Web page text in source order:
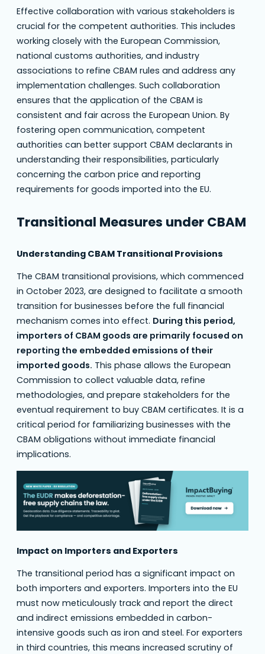
Effective collaboration with various stakeholders is
crucial for the competent authorities. This includes
working closely with the European Commission,
national customs authorities, and industry
associations to refine CBAM rules and address any
implementation challenges. Such collaboration
ensures that the application of the CBAM is
consistent and fair across the European Union. By
fostering open communication, competent
authorities can better support CBAM declarants in
understanding their responsibilities, particularly
concerning the carbon price and reporting
requirements for goods imported into the EU.
Transitional Measures under CBAM
Understanding CBAM Transitional Provisions
The CBAM transitional provisions, which commenced
in October 2023, are designed to facilitate a smooth
transition for businesses before the full financial
mechanism comes into effect. During this period,
importers of CBAM goods are primarily focused on
reporting the embedded emissions of their
imported goods. This phase allows the European
Commission to collect valuable data, refine
methodologies, and prepare stakeholders for the
eventual requirement to buy CBAM certificates. It is a
critical period for familiarizing businesses with the
CBAM obligations without immediate financial
implications.
Impact on Importers and Exporters
The transitional period has a significant impact on
both importers and exporters. Importers into the EU
must now meticulously track and report the direct
and indirect emissions embedded in carbon-
intensive goods such as iron and steel. For exporters
in third countries, this means increased scrutiny of